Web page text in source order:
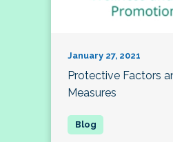
January 27, 2021
Protective Factors
Measures